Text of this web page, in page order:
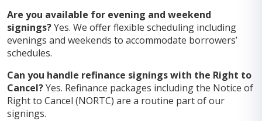
Are you available for evening and weekend
signings?Yes. We offer flexible scheduling including
evenings and weekends to accommodate borrowers’
schedules.
Can you handle refinance signings with the Right to
Cancel?Yes. Refinance packages including the Notice of
Right to Cancel (NORTC) are a routine part of our
signings.